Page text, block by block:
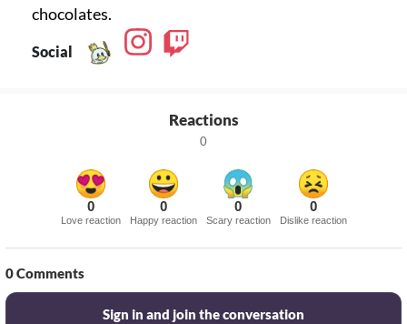
chocolates.
Social
Reactions
0
0
Love reaction
0
Happy reaction
0
Scary reaction
0
Dislike reaction
0Comments
Sign in and join the conversation